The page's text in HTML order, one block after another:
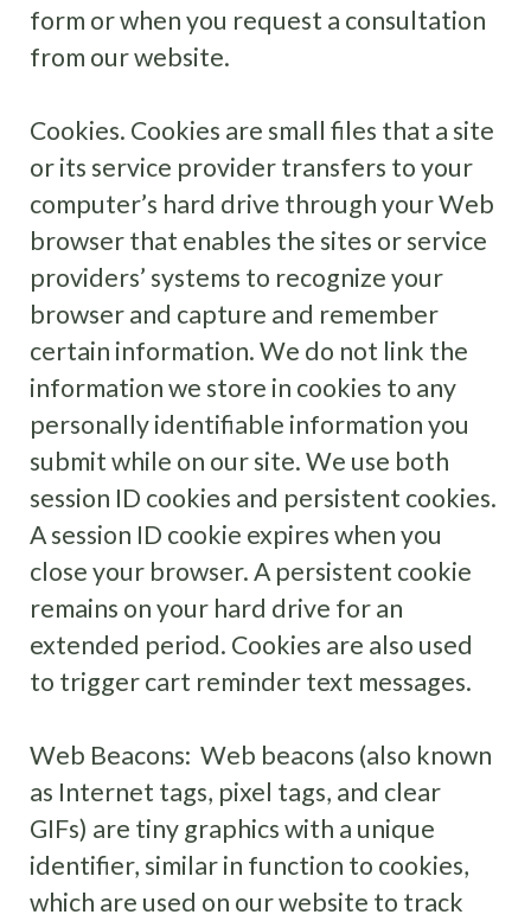
form or when you request a consultation
from our website.
Cookies. Cookies are small files that a site
or its service provider transfers to your
computer’s hard drive through your Web
browser that enables the sites or service
providers’ systems to recognize your
browser and capture and remember
certain information. We do not link the
information we store in cookies to any
personally identifiable information you
submit while on our site. We use both
session ID cookies and persistent cookies.
A session ID cookie expires when you
close your browser. A persistent cookie
remains on your hard drive for an
extended period. Cookies are also used
to trigger cart reminder text messages.
Web Beacons: Web beacons (also known
as Internet tags, pixel tags, and clear
GIFs) are tiny graphics with a unique
identifier, similar in function to cookies,
which are used on our website to track